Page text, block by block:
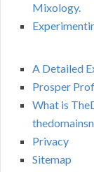
Mixology.
A Detailed
Prosper
What is
Privacy
Sitemap